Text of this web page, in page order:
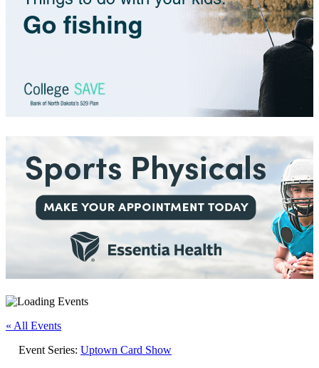
« All Events
Event Series: Uptown Card Show